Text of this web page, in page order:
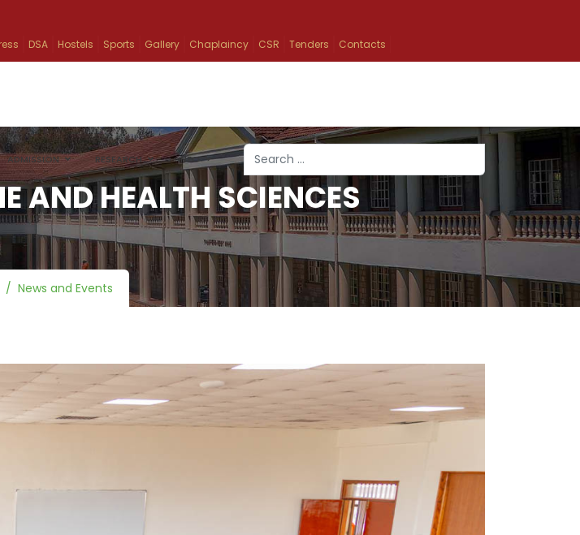
DSA Hostels Sports Gallery Chaplaincy CSR Tenders Contacts
ADMISSION RESEARCH INFO
Search
Type 2 or more characters for results.
AND HEALTH SCIENCES
News and Events